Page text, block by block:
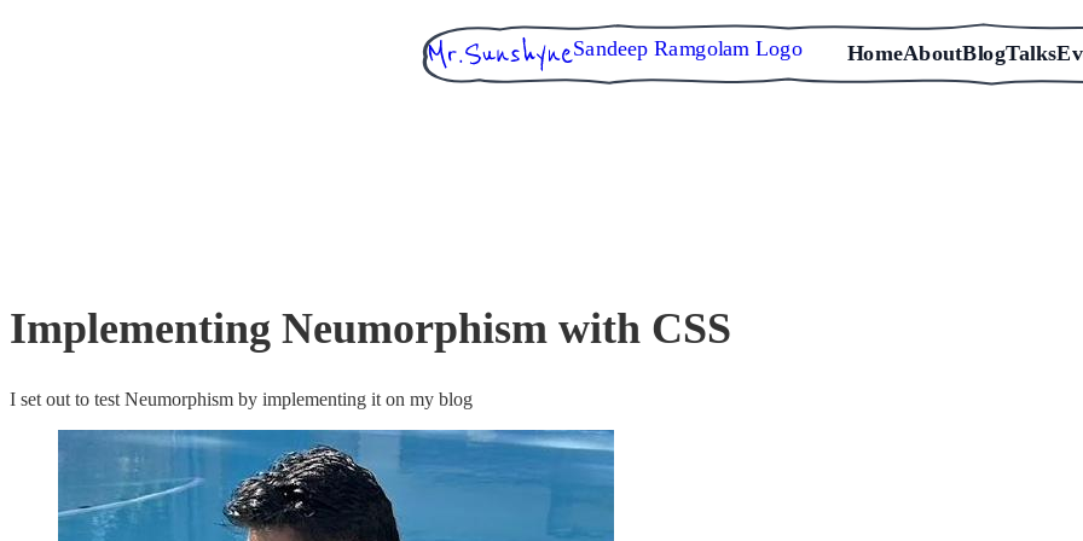
Sandeep Ramgolam Logo HomeAboutBlogTalks
Implementing Neumorphism with CSS
I set out to test Neumorphism by implementing it on my blog